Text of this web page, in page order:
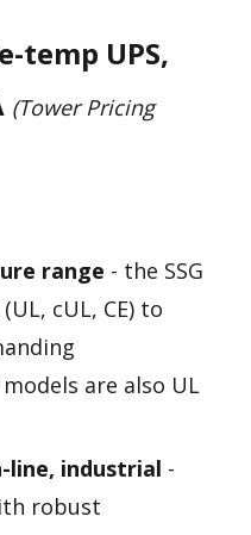
temp UPS,
(Tower Pricing
range - the SSG
cUL, CE) to
are also UL
line, industrial -
robust